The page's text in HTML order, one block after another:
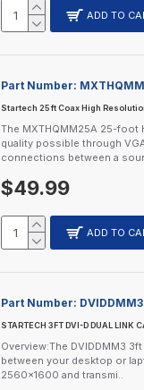
ADD TO
Part Number:
Startech 25 ft Coax High
The MXTHQMM25A 25-
quality possible through
connections between a
$49.99
ADD TO
Part Number: DVIDDMM3
STARTECH 3FT DVI-D DUAL LINK
Overview:The DVIDDMM3
between your desktop or
2560x1600 and transmi..